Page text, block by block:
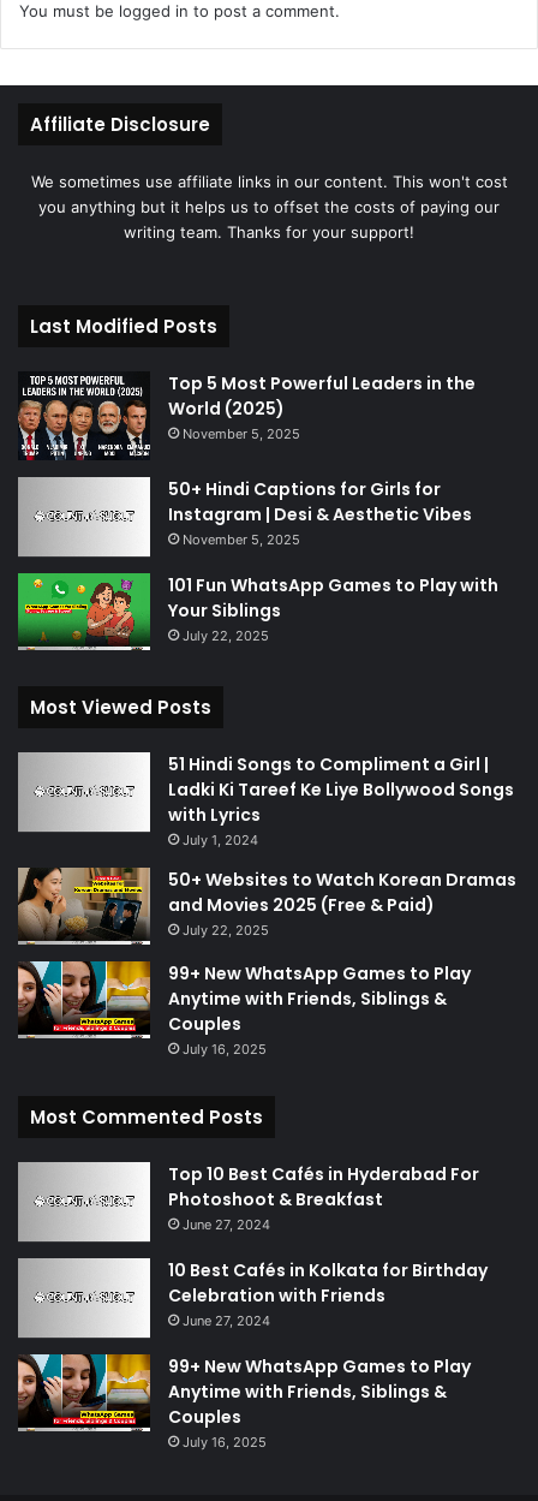
You must be logged in to post a comment.
Affiliate Disclosure
We sometimes use affiliate links in our content. This won't cost
you anything but it helps us to offset the costs of paying our
writing team. Thanks for your support!
Last Modified Posts
Top 5 Most Powerful Leaders in the
World (2025)
November 5, 2025
50+ Hindi Captions for Girls for
Instagram | Desi & Aesthetic Vibes
November 5, 2025
101 Fun WhatsApp Games to Play with
Your Siblings
July 22, 2025
Most Viewed Posts
51 Hindi Songs to Compliment a Girl |
Ladki Ki Tareef Ke Liye Bollywood Songs
with Lyrics
July 1, 2024
50+ Websites to Watch Korean Dramas
and Movies 2025 (Free & Paid)
July 22, 2025
99+ New WhatsApp Games to Play
Anytime with Friends, Siblings &
Couples
July 16, 2025
Most Commented Posts
Top 10 Best Cafés in Hyderabad For
Photoshoot & Breakfast
June 27, 2024
10 Best Cafés in Kolkata for Birthday
Celebration with Friends
June 27, 2024
99+ New WhatsApp Games to Play
Anytime with Friends, Siblings &
Couples
July 16, 2025